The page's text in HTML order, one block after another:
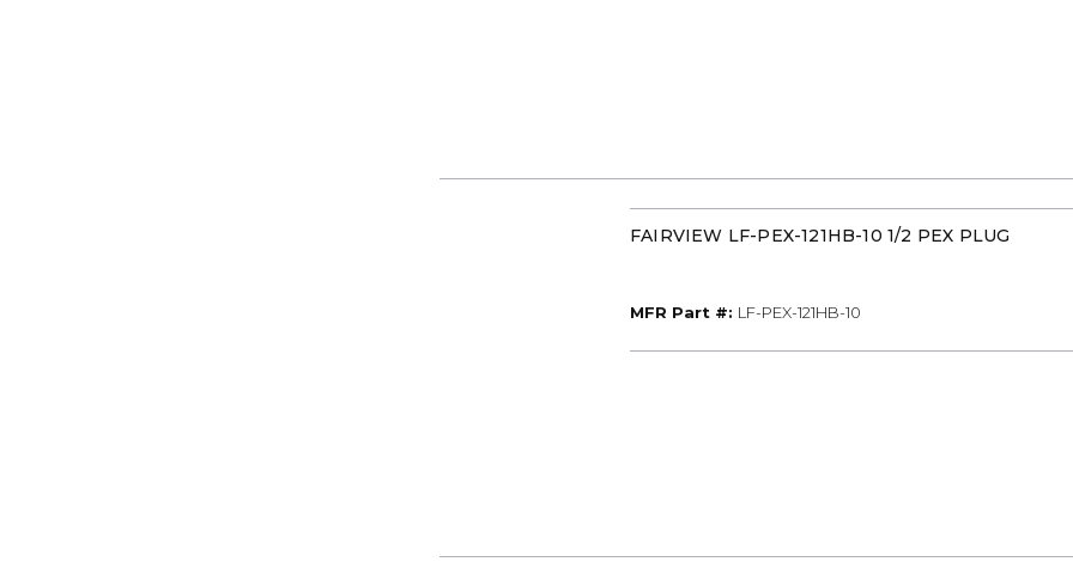
FAIRVIEW LF-PEX-121HB-10 1/2 PEX PLUG
MFR Part #: MFR Part #
LF-PEX-121HB-10